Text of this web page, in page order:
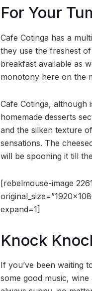
For Your
Cafe Cotinga has a
they use the freshest
breakfast available as
monotony here on the
Cafe Cotinga, although
homemade desserts
and the silken texture
sensations. The
will be spooning it till
[rebelmouse-image
expand=1]
Knock
If you’ve been waiting
some good music,